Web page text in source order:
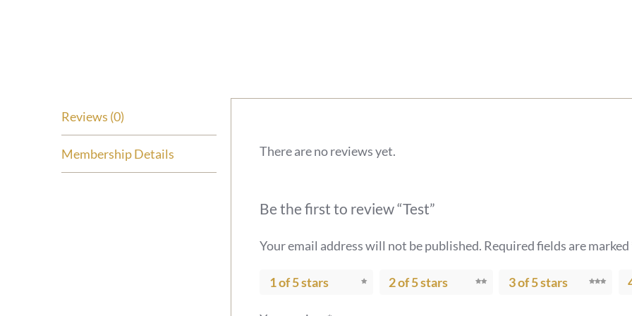
Reviews (0)
Membership Details There are no reviews yet.
Be the first to review “Test”
Your email address will not be published. Required fields are marked
1 of 5 stars 2 of 5 stars 3 of 5 stars